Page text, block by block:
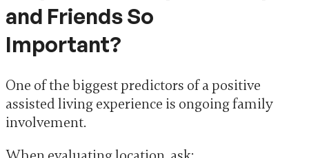
and Friends So
Important?
One of the biggest predictors of a positive
assisted living experience is ongoing family
involvement.